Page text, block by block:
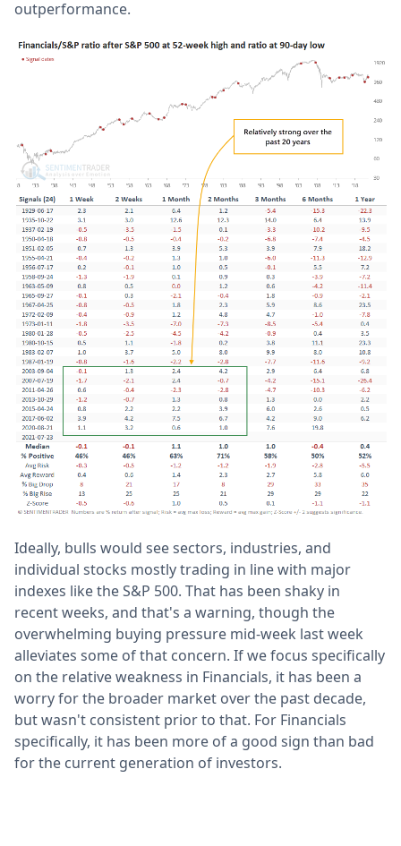
outperformance.
Ideally, bulls would see sectors, industries, and
individual stocks mostly trading in line with major
indexes like the S&P 500. That has been shaky in
recent weeks, and that's a warning, though the
overwhelming buying pressure mid-week last week
alleviates some of that concern. If we focus specifically
on the relative weakness in Financials, it has been a
worry for the broader market over the past decade,
but wasn't consistent prior to that. For Financials
specifically, it has been more of a good sign than bad
for the current generation of investors.